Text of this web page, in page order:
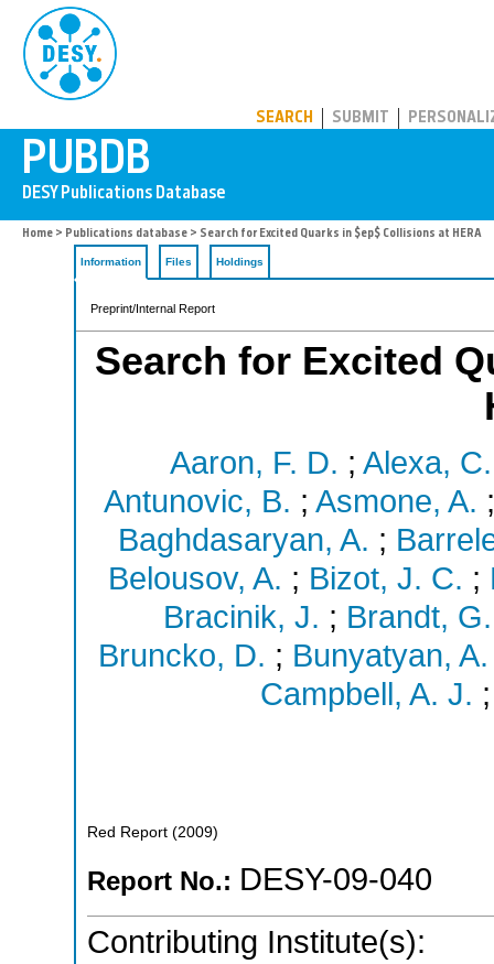
SEARCH SUBMIT
Home > Publications database > Search for Excited Quarks in $ep$ Collisions at HERA
Information Files Holdings
Preprint/Internal Report
Search for Excited
Aaron, F. D. ; Alexa, C.
Antunovic, B. ; Asmone, A.
Baghdasaryan, A. ;
Belousov, A. ; Bizot, J. C. ;
Bracinik, J. ; Brandt, G.
Bruncko, D. ; Bunyatyan, A.
Campbell, A. J.
Red Report (2009)
Report No.: DESY-09-040
Contributing Institute(s):